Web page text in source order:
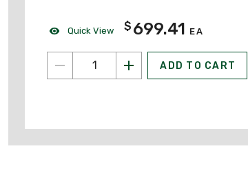
Quick View $ 699.41 EA
ADD TO CART